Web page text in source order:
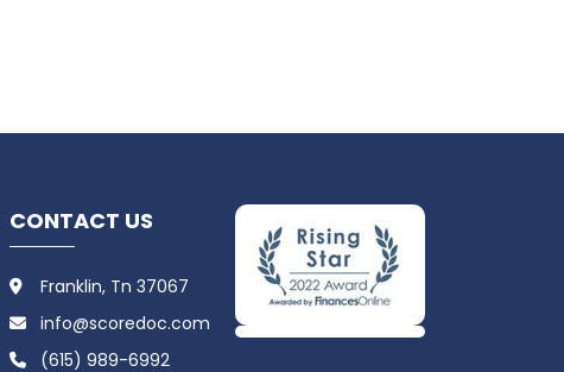
CONTACT US
Franklin, Tn 37067
info@scoredoc.com
(615) 989-6992